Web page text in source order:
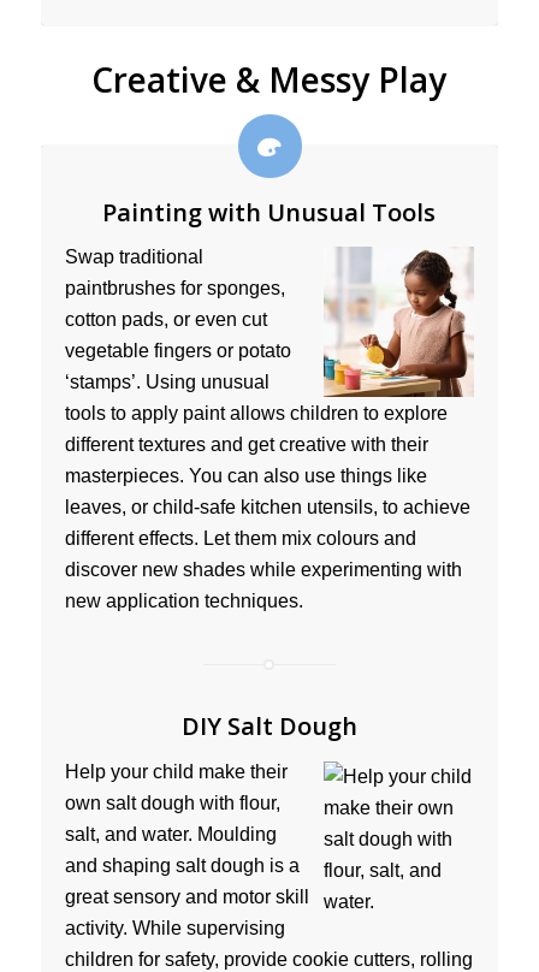
Creative & Messy Play
Painting with Unusual Tools
Swap traditional
paintbrushes for sponges,
cotton pads, or even cut
vegetable fingers or potato
‘stamps’. Using unusual
tools to apply paint allows children to explore
different textures and get creative with their
masterpieces. You can also use things like
leaves, or child-safe kitchen utensils, to achieve
different effects. Let them mix colours and
discover new shades while experimenting with
new application techniques.
DIY Salt Dough
Help your child make their
own salt dough with flour,
salt, and water. Moulding
and shaping salt dough is a
great sensory and motor skill
activity. While supervising
children for safety, provide cookie cutters, rolling